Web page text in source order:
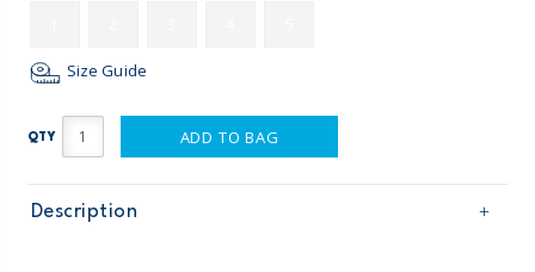
Size Guide
QTY ADD TO BAG
Description